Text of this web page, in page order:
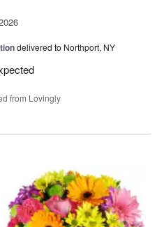
delivered to Northport, NY
from Lovingly